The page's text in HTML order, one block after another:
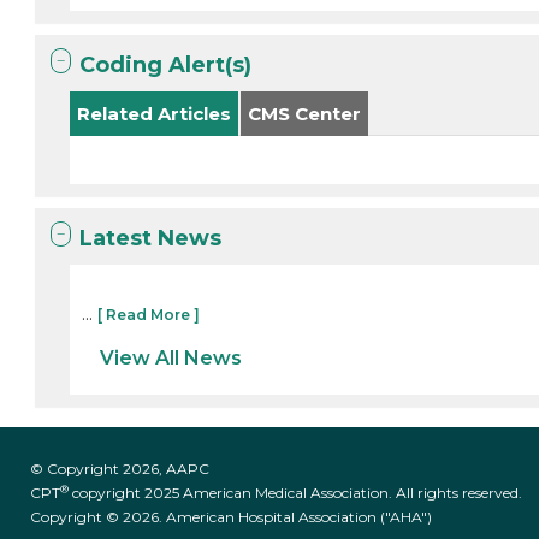
Coding Alert(s)
Related Articles CMS Center
Latest News
... [ Read More ]
View All News
© Copyright 2026, AAPC
CPT® copyright 2025 American Medical Association. All rights reserved.
Copyright © 2026. American Hospital Association ("AHA")